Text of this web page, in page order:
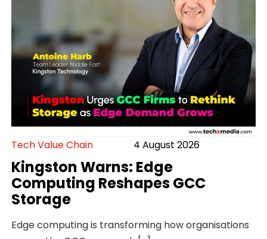
Tech Value Chain 4 August 2026
Kingston Warns: Edge
Computing Reshapes GCC
Storage
Edge computing is transforming how organisations